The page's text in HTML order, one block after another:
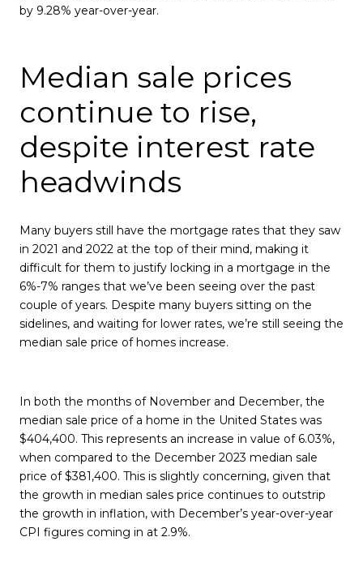
by 9.28% year-over-year.
Median sale prices
continue to rise,
despite interest rate
headwinds
Many buyers still have the mortgage rates that they saw
in 2021 and 2022 at the top of their mind, making it
difficult for them to justify locking in a mortgage in the
6%-7% ranges that we’ve been seeing over the past
couple of years. Despite many buyers sitting on the
sidelines, and waiting for lower rates, we’re still seeing the
median sale price of homes increase.
In both the months of November and December, the
median sale price of a home in the United States was
$404,400. This represents an increase in value of 6.03%,
when compared to the December 2023 median sale
price of $381,400. This is slightly concerning, given that
the growth in median sales price continues to outstrip
the growth in inflation, with December’s year-over-year
CPI figures coming in at 2.9%.